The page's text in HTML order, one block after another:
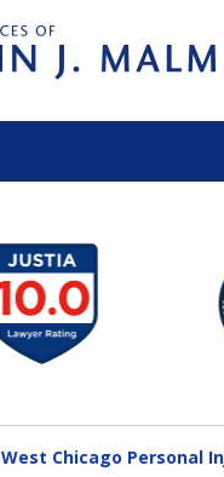
West Chicago Personal